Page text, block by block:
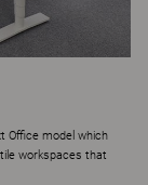
Office model which
workspaces that